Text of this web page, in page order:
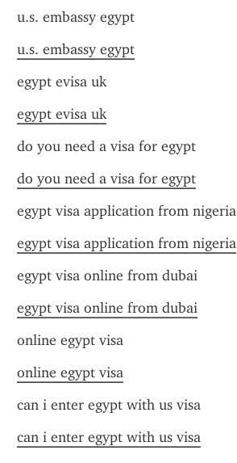
u.s. embassy egypt
u.s. embassy egypt
egypt evisa uk
egypt evisa uk
do you need a visa for egypt
do you need a visa for egypt
egypt visa application from nigeria
egypt visa application from nigeria
egypt visa online from dubai
egypt visa online from dubai
online egypt visa
online egypt visa
can i enter egypt with us visa
can i enter egypt with us visa